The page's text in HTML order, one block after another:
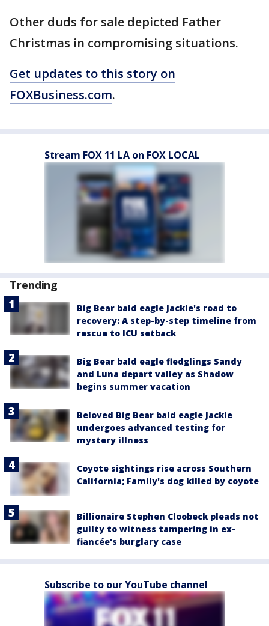
Other duds for sale depicted Father
Christmas in compromising situations.
Get updates to this story on
FOXBusiness.com.
Stream FOX 11 LA on FOX LOCAL
Trending
Big Bear bald eagle Jackie's road to
recovery: A step-by-step timeline from
rescue to ICU setback
Big Bear bald eagle fledglings Sandy
and Luna depart valley as Shadow
begins summer vacation
Beloved Big Bear bald eagle Jackie
undergoes advanced testing for
mystery illness
Coyote sightings rise across Southern
California; Family's dog killed by coyote
Billionaire Stephen Cloobeck pleads not
guilty to witness tampering in ex-
fiancée's burglary case
Subscribe to our YouTube channel